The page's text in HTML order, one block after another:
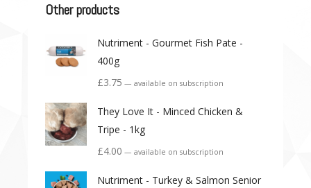
Other products
Nutriment - Gourmet Fish Pate -
400g
£3.75 — available on subscription
They Love It - Minced Chicken &
Tripe - 1kg
£4.00 — available on subscription
Nutriment - Turkey & Salmon Senior